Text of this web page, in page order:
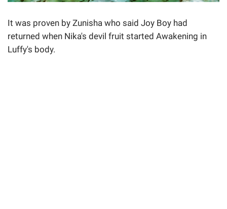
It was proven by Zunisha who said Joy Boy had
returned when Nika's devil fruit started Awakening in
Luffy's body.